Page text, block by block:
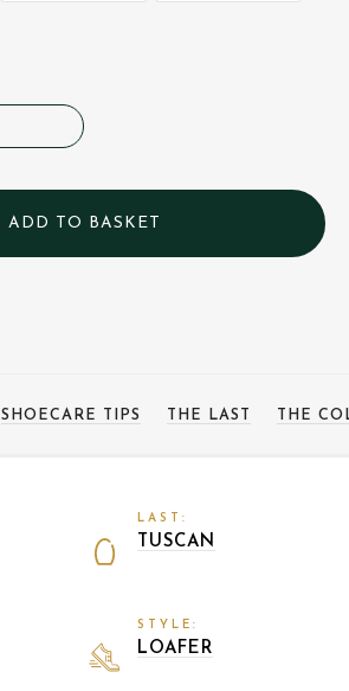
SHOECARE TIPS THE LAST THE
LAST:
TUSCAN
STYLE:
LOAFER